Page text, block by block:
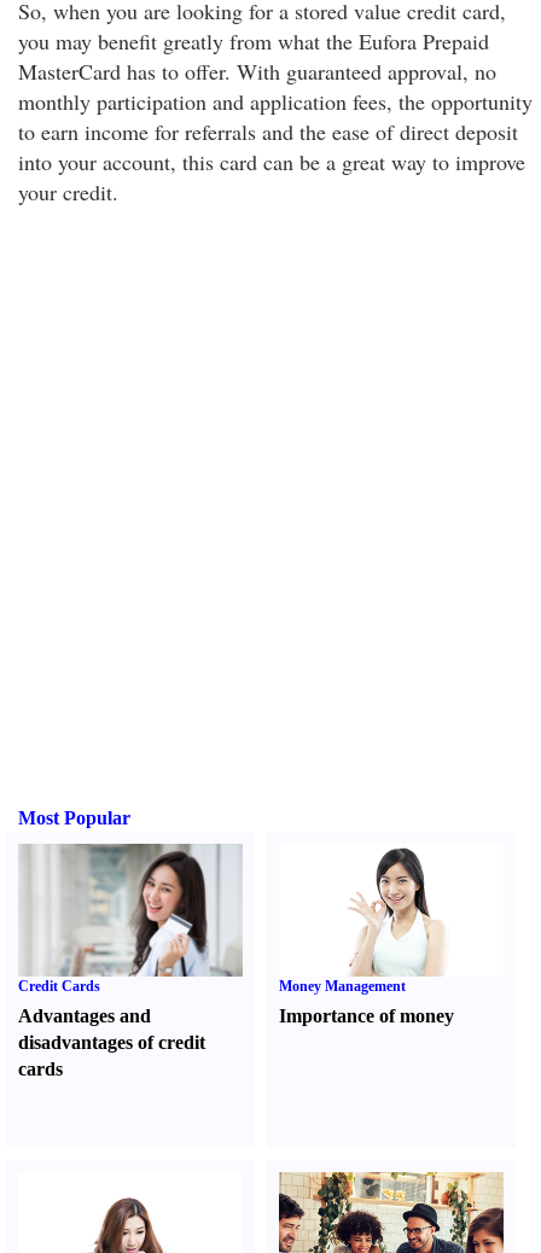
So, when you are looking for a stored value credit card,
you may benefit greatly from what the Eufora Prepaid
MasterCard has to offer. With guaranteed approval, no
monthly participation and application fees, the opportunity
to earn income for referrals and the ease of direct deposit
into your account, this card can be a great way to improve
your credit.
Most Popular
Credit Cards
Advantages and
disadvantages of credit
cards
Money Management
Importance of money